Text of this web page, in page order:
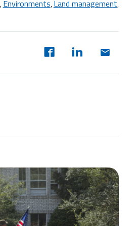
,Environments,Land management,